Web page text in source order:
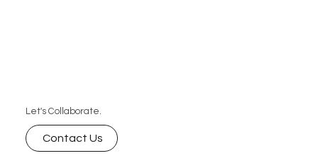
Let's Collaborate.
Contact Us